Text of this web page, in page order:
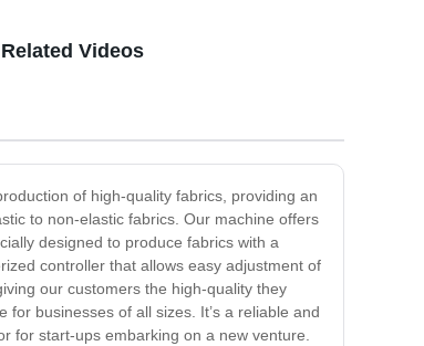
of high-quality fabrics, providing an
to non-elastic fabrics. Our machine offers
designed to produce fabrics with a
controller that allows easy adjustment of
our customers the high-quality they
businesses of all sizes. It’s a reliable and
for start-ups embarking on a new venture.
Related Videos